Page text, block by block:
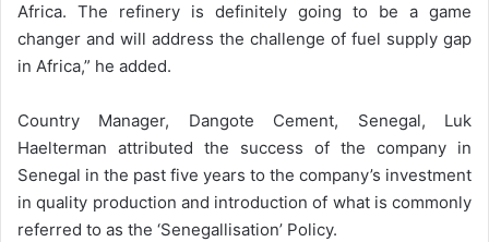
Africa. The refinery is definitely going to be a game
changer and will address the challenge of fuel supply gap
in Africa,” he added.
Country Manager, Dangote Cement, Senegal, Luk
Haelterman attributed the success of the company in
Senegal in the past five years to the company’s investment
in quality production and introduction of what is commonly
referred to as the ‘Senegallisation’ Policy.